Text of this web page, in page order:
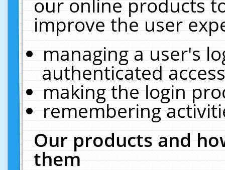
our online products
improve the user
managing a user's
authenticated
making the login
remembering
Our products and
them